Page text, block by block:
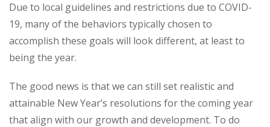
Due to local guidelines and restrictions due to COVID-
19, many of the behaviors typically chosen to
accomplish these goals will look different, at least to
being the year.
The good news is that we can still set realistic and
attainable New Year’s resolutions for the coming year
that align with our growth and development. To do